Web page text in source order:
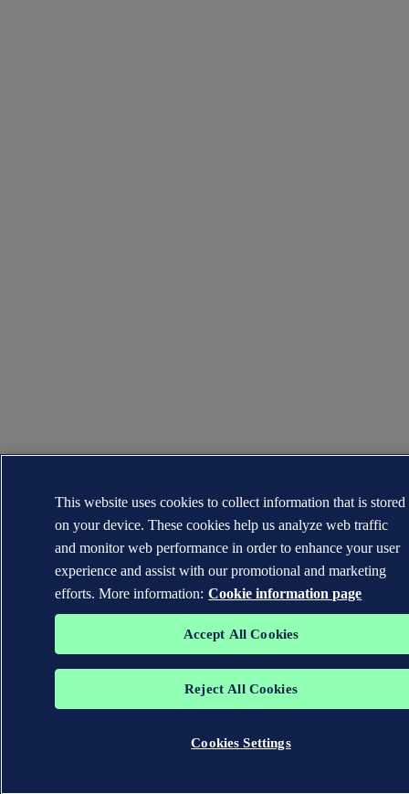
This website uses cookies to collect information that is stored
on your device. These cookies help us analyze web traffic
and monitor web performance in order to enhance your user
experience and assist with our promotional and marketing
efforts. More information: Cookie information page
Accept All Cookies
Reject All Cookies
Cookies Settings